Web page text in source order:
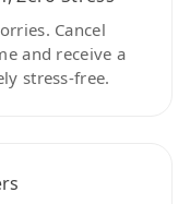
Cancel
and receive a
stress-free.